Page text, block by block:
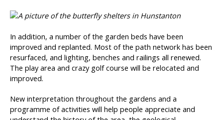
In addition, a number of the garden beds have been
improved and replanted. Most of the path network has been
resurfaced, and lighting, benches and railings all renewed.
The play area and crazy golf course will be relocated and
improved.
New interpretation throughout the gardens and a
programme of activities will help people appreciate and